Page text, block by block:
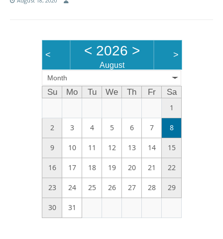
< < 2026 >
August
>
Month
Su Mo Tu We Th Fr
Sa
1
2 3 4 5 6 7 8
9 10 11 12 13 14 15
16 17 18 19 20 21 22
23 24 25 26 27 28 29
30 31